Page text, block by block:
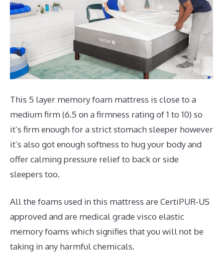
This 5 layer memory foam mattress is close to a
medium firm (6.5 on a firmness rating of 1 to 10) so
it’s firm enough for a strict stomach sleeper however
it’s also got enough softness to hug your body and
offer calming pressure relief to back or side
sleepers too.
All the foams used in this mattress are CertiPUR-US
approved and are medical grade visco elastic
memory foams which signifies that you will not be
taking in any harmful chemicals.